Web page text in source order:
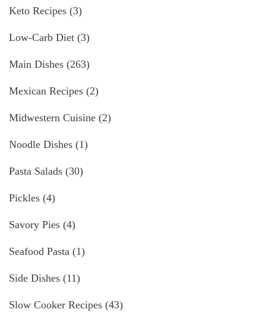
Keto Recipes (3)
Low-Carb Diet (3)
Main Dishes (263)
Mexican Recipes (2)
Midwestern Cuisine (2)
Noodle Dishes (1)
Pasta Salads (30)
Pickles (4)
Savory Pies (4)
Seafood Pasta (1)
Side Dishes (11)
Slow Cooker Recipes (43)